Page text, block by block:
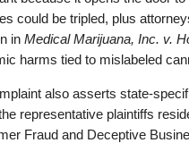
could be tripled, plus
in Medical Marijuana, Inc. v.
harms tied to mislabeled
also asserts state-
representative plaintiffs
Fraud and Deceptive